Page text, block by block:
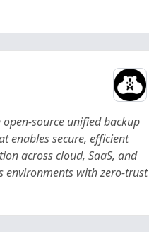
source unified backup
enables secure, efficient
across cloud, SaaS, and
environments with zero-trust